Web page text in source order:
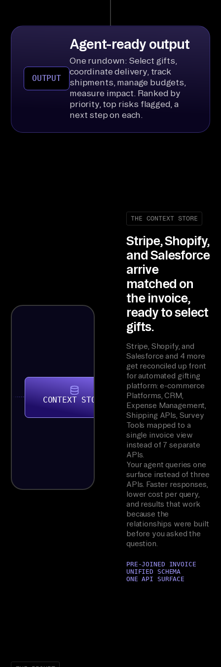
OUTPUT
Agent-ready output
One rundown: Select gifts,
coordinate delivery, track
shipments, manage budgets,
measure impact. Ranked by
priority, top risks flagged, a
next step on each.
CONTEXT STORE
THE CONTEXT STORE
Stripe, Shopify,
and Salesforce
arrive
matched on
the invoice,
ready to select
gifts.
Stripe, Shopify, and
Salesforce and 4 more
get reconciled up front
for automated gifting
platform: e-commerce
Platforms, CRM,
Expense Management,
Shipping APIs, Survey
Tools mapped to a
single invoice view
instead of 7 separate
APIs.
Your agent queries one
surface instead of three
APIs. Faster responses,
lower cost per query,
and results that work
because the
relationships were built
before you asked the
question.
PRE-JOINED INVOICE
UNIFIED SCHEMA
ONE API SURFACE